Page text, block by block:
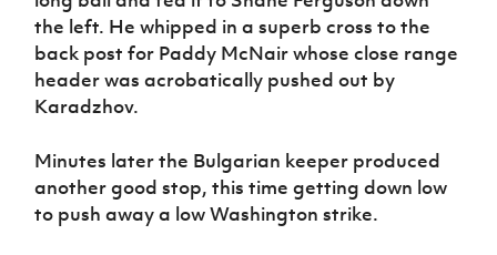
the left. He whipped in a superb cross to the
back post for Paddy McNair whose close range
header was acrobatically pushed out by
Karadzhov.
Minutes later the Bulgarian keeper produced
another good stop, this time getting down low
to push away a low Washington strike.